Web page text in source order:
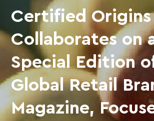
Certified Origins
Collaborates on
Special Edition
Global Retail
Magazine,